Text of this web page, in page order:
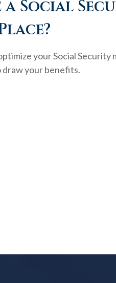
a Social
your Social Security
your benefits.